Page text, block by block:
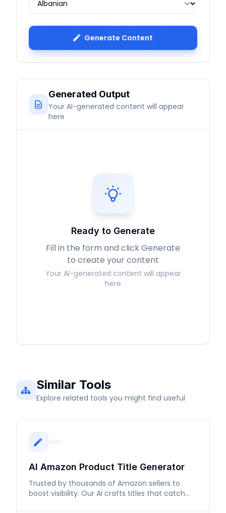
Generate Content
Generated Output
Your AI-generated content will appear
here
Ready to Generate
Fill in the form and click Generate
to create your content
Your AI-generated content will appear
here
Similar Tools
Explore related tools you might find useful
AI Amazon Product Title Generator
Trusted by thousands of Amazon sellers to
boost visibility. Our AI crafts titles that catch